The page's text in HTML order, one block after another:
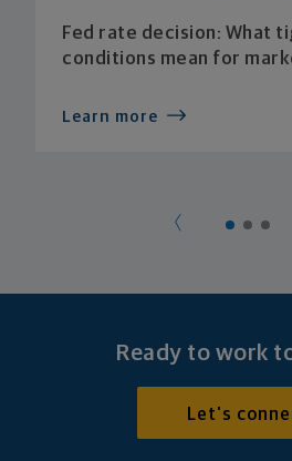
Fed rate decision: What
conditions mean for
Learn more
Ready to work
Let's